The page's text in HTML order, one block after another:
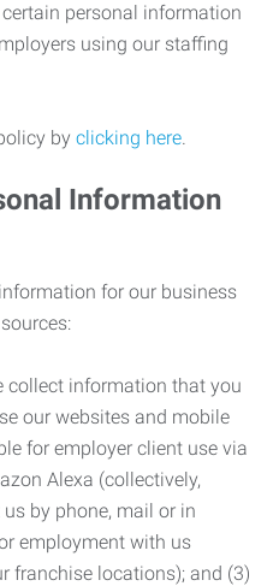
personal information
using our staffing
by clicking here.
Information
for our business
collect information that you
our websites and mobile
for employer client use via
Alexa (collectively,
us by phone, mail or in
employment with us
franchise locations); and (3)